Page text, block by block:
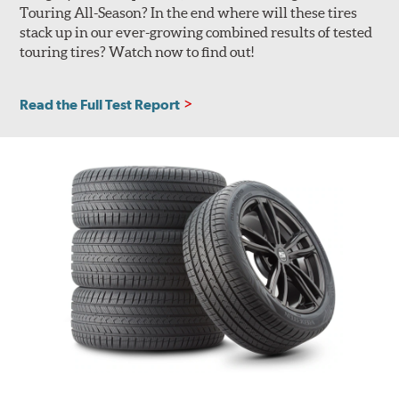
Touring All-Season? In the end where will these tires
stack up in our ever-growing combined results of tested
touring tires? Watch now to find out!
Read the Full Test Report